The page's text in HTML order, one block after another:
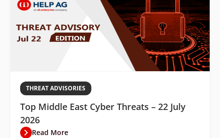
THREAT ADVISORIES
Top Middle East Cyber Threats – 22 July
2026
Read More